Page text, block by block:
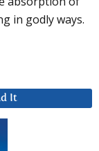
in godly ways.
It